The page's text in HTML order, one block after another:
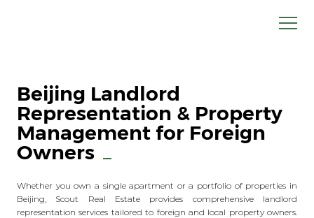
Beijing Landlord
Representation & Property
Management for Foreign
Owners
Whether you own a single apartment or a portfolio of properties in
Beijing, Scout Real Estate provides comprehensive landlord
representation services tailored to foreign and local property owners.